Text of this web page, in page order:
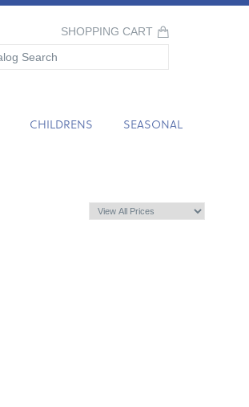
SHOPPING CART
CHILDRENS SEASONAL